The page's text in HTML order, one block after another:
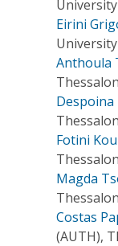
Eirini
Anthoula
Despoina
Fotini
Magda
Costas
(AUTH),